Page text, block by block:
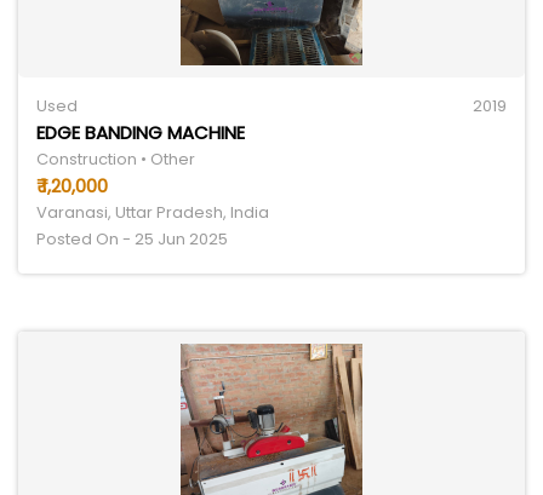
Used 2019
EDGE BANDING MACHINE
Construction • Other
₹ 1,20,000
Varanasi, Uttar Pradesh, India
Posted On - 25 Jun 2025